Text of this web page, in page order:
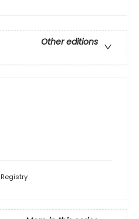
Other editions
Registry